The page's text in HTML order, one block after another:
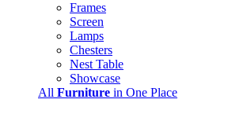
Frames
Screen
Lamps
Chesters
Nest Table
Showcase
All Furniture in One Place